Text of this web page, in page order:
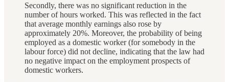
Secondly, there was no significant reduction in the
number of hours worked. This was reflected in the fact
that average monthly earnings also rose by
approximately 20%. Moreover, the probability of being
employed as a domestic worker (for somebody in the
labour force) did not decline, indicating that the law had
no negative impact on the employment prospects of
domestic workers.